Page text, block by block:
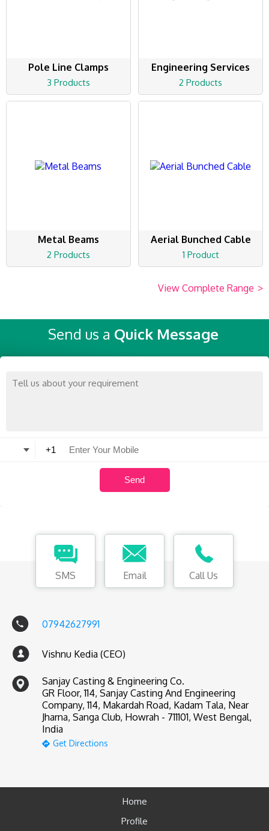
Pole Line Clamps
3 Products
Engineering Services
2 Products
Metal Beams
2 Products
Aerial Bunched Cable
1 Product
View Complete Range >
Send us a Quick Message
SMS Email Call Us
07942627991
Vishnu Kedia (CEO)
Sanjay Casting & Engineering Co.
GR Floor, 114, Sanjay Casting And Engineering
Company, 114, Makardah Road, Kadam Tala, Near
Jharna, Sanga Club, Howrah - 711101, West Bengal,
India
Get Directions
Home
Profile